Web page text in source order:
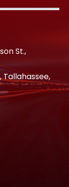
St.,
Tallahassee,